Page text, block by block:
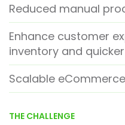
THE CHALLENGE
Reduced manual
Enhance customer
inventory and
Scalable